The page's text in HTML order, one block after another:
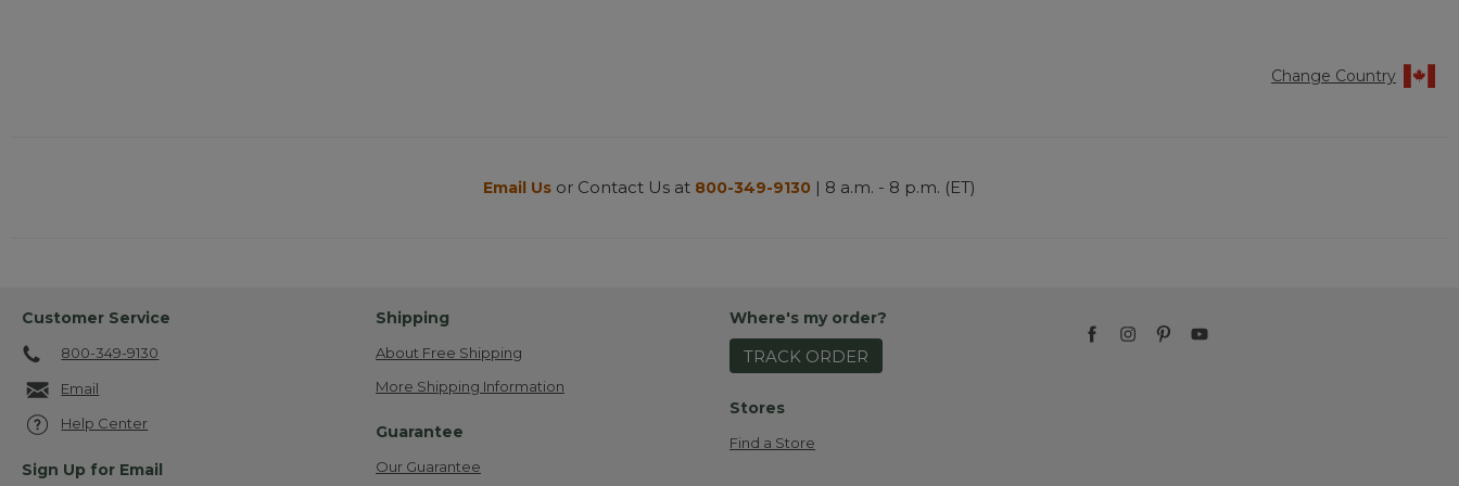
Change Country
Email Us or Contact Us at 800-349-9130 | 8 a.m. - 8 p.m. (ET)
Customer Service
800-349-9130
Email
Help Center
Sign Up for Email
Shipping
About Free Shipping
More Shipping Information
Guarantee
Our Guarantee
Where's my order?
TRACK ORDER
Stores
Find a Store